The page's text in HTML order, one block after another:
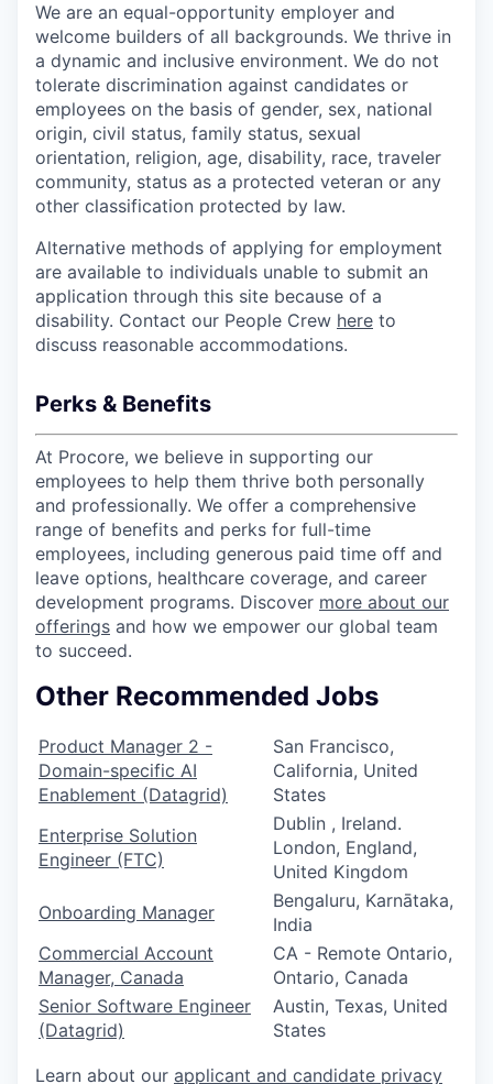
We are an equal-opportunity employer and
welcome builders of all backgrounds. We thrive in
a dynamic and inclusive environment. We do not
tolerate discrimination against candidates or
employees on the basis of gender, sex, national
origin, civil status, family status, sexual
orientation, religion, age, disability, race, traveler
community, status as a protected veteran or any
other classification protected by law.
Alternative methods of applying for employment
are available to individuals unable to submit an
application through this site because of a
disability. Contact our People Crew here to
discuss reasonable accommodations.
Perks & Benefits
At Procore, we believe in supporting our
employees to help them thrive both personally
and professionally. We offer a comprehensive
range of benefits and perks for full-time
employees, including generous paid time off and
leave options, healthcare coverage, and career
development programs. Discover more about our
offerings and how we empower our global team
to succeed.
Other Recommended Jobs
Product Manager 2 -
Domain-specific AI
Enablement (Datagrid)
San Francisco,
California, United
States
Enterprise Solution
Engineer (FTC)
Dublin , Ireland.
London, England,
United Kingdom
Onboarding Manager
Bengaluru, Karnātaka,
India
Commercial Account
Manager, Canada
CA - Remote Ontario,
Ontario, Canada
Senior Software Engineer
(Datagrid)
Austin, Texas, United
States
Learn about our applicant and candidate privacy